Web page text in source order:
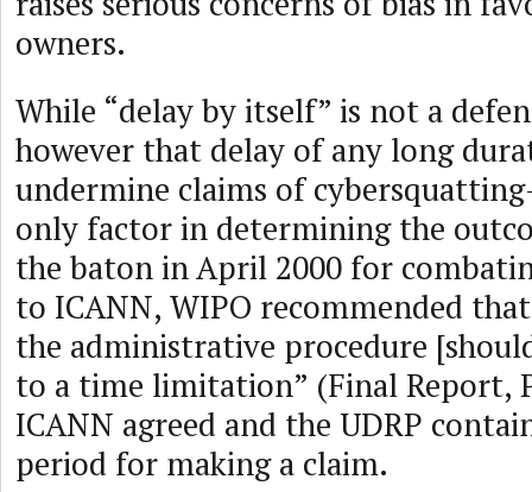
owners.
While “delay by itself” is not a
however that delay of any long
undermine claims of
only factor in determining the
the baton in April 2000 for
to ICANN, WIPO recommended
the administrative procedure
to a time limitation” (Final Report,
ICANN agreed and the UDRP
period for making a claim.